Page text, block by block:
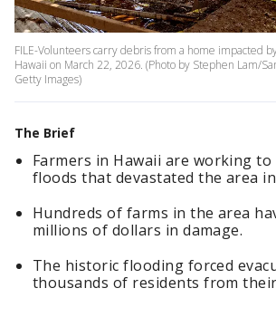
FILE-Volunteers carry debris from a home impacted
Hawaii on March 22, 2026. (Photo by Stephen Lam/
Getty Images)
The Brief
Farmers in Hawaii are working
floods that devastated the area
Hundreds of farms in the area
millions of dollars in damage.
The historic flooding forced
thousands of residents from